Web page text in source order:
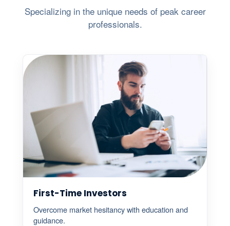
Specializing in the unique needs of peak career
professionals.
First-Time Investors
Overcome market hesitancy with education and
guidance.